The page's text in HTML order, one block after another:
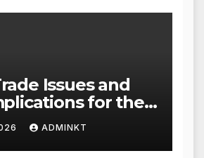
Issues and
for the
ADMINKT